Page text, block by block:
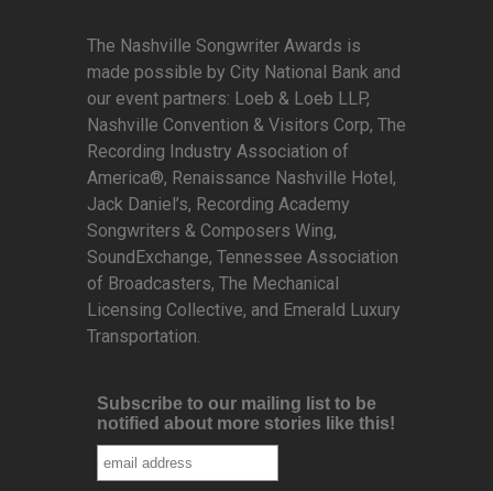
The Nashville Songwriter Awards is
made possible by City National Bank and
our event partners: Loeb & Loeb LLP,
Nashville Convention & Visitors Corp, The
Recording Industry Association of
America®, Renaissance Nashville Hotel,
Jack Daniel’s, Recording Academy
Songwriters & Composers Wing,
SoundExchange, Tennessee Association
of Broadcasters, The Mechanical
Licensing Collective, and Emerald Luxury
Transportation.
Subscribe to our mailing list to be
notified about more stories like this!